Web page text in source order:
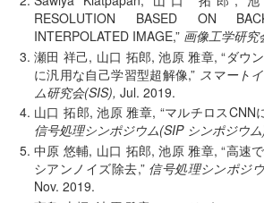
RESOLUTION BASED ON
INTERPOLATED IMAGE, 画像工学研究
瀬田 祥己, 山口 拓郎, 池原 雅章,
ダウ
に汎用な自己学習型超解像,
スマート
ム研究会(SIS), Jul. 2019.
山口 拓郎, 池原 雅章, マルチロスCNN
信号処理シンポジウム(SIP シンポジウム
中原 悠輔, 山口 拓郎, 池原 雅章, 高速
シアンノイズ除去, 信号処理シンポジ
Nov. 2019.